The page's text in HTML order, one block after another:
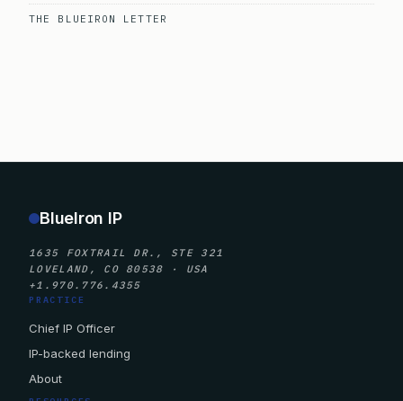
THE BLUEIRON LETTER
BlueIron IP
1635 FOXTRAIL DR., STE 321
LOVELAND, CO 80538 · USA
+1.970.776.4355
PRACTICE
Chief IP Officer
IP-backed lending
About